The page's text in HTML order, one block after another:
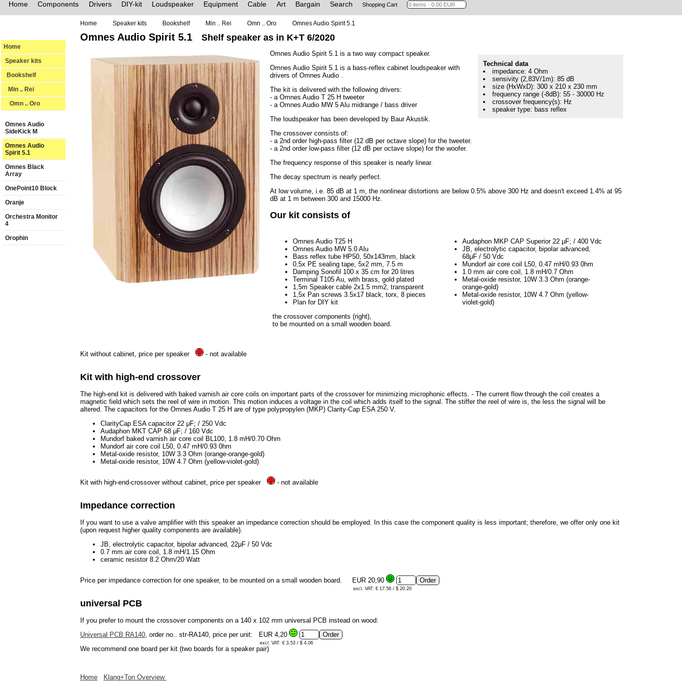
Home Components Drivers DIY-kit Loudspeaker Equipment Cable Art Bargain Search Shopping Cart
Home Speaker kits Bookshelf Min .. Rei Omn .. Oro Omnes Audio Spirit 5.1
Home
Speaker kits
Bookshelf
Min .. Rei
Omn .. Oro
Omnes Audio
SideKick M
Omnes Audio
Spirit 5.1
Omnes Black
Array
OnePoint10 Block
Oranje
Orchestra Monitor
4
Orophin
Omnes Audio Spirit 5.1 Shelf speaker as in K+T 6/2020
Technical data
impedance: 4 Ohm
sensivity (2,83V/1m): 85 dB
size (HxWxD): 300 x 210 x 230 mm
frequency range (-8dB): 55 - 30000 Hz
crossover frequency(s): Hz
speaker type: bass reflex
Omnes Audio Spirit 5.1 is a two way compact speaker.
Omnes Audio Spirit 5.1 is a bass-reflex cabinet loudspeaker with
drivers of Omnes Audio .
The kit is delivered with the following drivers:
- a Omnes Audio T 25 H tweeter
- a Omnes Audio MW 5 Alu midrange / bass driver
The loudspeaker has been developed by Baur Akustik.
The crossover consists of:
- a 2nd order high-pass filter (12 dB per octave slope) for the tweeter.
- a 2nd order low-pass filter (12 dB per octave slope) for the woofer.
The frequency response of this speaker is nearly linear.
The decay spectrum is nearly perfect.
At low volume, i.e. 85 dB at 1 m, the nonlinear distortions are below 0.5% above 300 Hz and doesn't exceed 1.4% at 95
dB at 1 m between 300 and 15000 Hz.
Our kit consists of
Omnes Audio T25 H
Omnes Audio MW 5.0 Alu
Bass reflex tube HP50, 50x143mm, black
0,5x PE sealing tape, 5x2 mm, 7.5 m
Damping Sonofil 100 x 35 cm for 20 litres
Terminal T105 Au, with brass, gold plated
1,5m Speaker cable 2x1.5 mm2, transparent
1,5x Pan screws 3.5x17 black, torx, 8 pieces
Plan for DIY kit
the crossover components (right),
to be mounted on a small wooden board.
Audaphon MKP CAP Superior 22 μF; / 400 Vdc
JB, electrolytic capacitor, bipolar advanced,
68μF / 50 Vdc
Mundorf air core coil L50, 0.47 mH/0.93 0hm
1.0 mm air core coil, 1.8 mH/0.7 Ohm
Metal-oxide resistor, 10W 3.3 Ohm (orange-
orange-gold)
Metal-oxide resistor, 10W 4.7 Ohm (yellow-
violet-gold)
Kit without cabinet, price per speaker - not available
Kit with high-end crossover
The high-end kit is delivered with baked varnish air core coils on important parts of the crossover for minimizing microphonic effects. - The current flow through the coil creates a
magnetic field which sets the reel of wire in motion. This motion induces a voltage in the coil which adds itself to the signal. The stiffer the reel of wire is, the less the signal will be
altered. The capacitors for the Omnes Audio T 25 H are of type polypropylen (MKP) Clarity-Cap ESA 250 V.
ClarityCap ESA capacitor 22 μF; / 250 Vdc
Audaphon MKT CAP 68 μF; / 160 Vdc
Mundorf baked varnish air core coil BL100, 1.8 mH/0.70 Ohm
Mundorf air core coil L50, 0.47 mH/0.93 0hm
Metal-oxide resistor, 10W 3.3 Ohm (orange-orange-gold)
Metal-oxide resistor, 10W 4.7 Ohm (yellow-violet-gold)
Kit with high-end-crossover without cabinet, price per speaker - not available
Impedance correction
If you want to use a valve amplifier with this speaker an impedance correction should be employed. In this case the component quality is less important; therefore, we offer only one kit
(upon request higher quality components are available).
JB, electrolytic capacitor, bipolar advanced, 22μF / 50 Vdc
0.7 mm air core coil, 1.8 mH/1.15 Ohm
ceramic resistor 8.2 Ohm/20 Watt
Price per impedance correction for one speaker, to be mounted on a small wooden board. EUR 20,90
excl. VAT: € 17.56 / $ 20.20
universal PCB
If you prefer to mount the crossover components on a 140 x 102 mm universal PCB instead on wood:
Universal PCB RA140 , order no.. str-RA140, price per unit: EUR 4,20
excl. VAT: € 3.53 / $ 4.06
We recommend one board per kit (two boards for a speaker pair)
Home Klang+Ton Overview